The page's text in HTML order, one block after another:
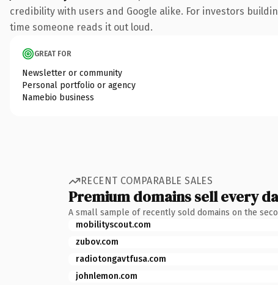
credibility with users and Google alike. For investors
time someone reads it out loud.
GREAT FOR
Newsletter or community
Personal portfolio or agency
Namebio business
RECENT COMPARABLE SALES
Premium domains sell every
A small sample of recently sold domains on the
mobilityscout.com
zubov.com
radiotongavtfusa.com
johnlemon.com